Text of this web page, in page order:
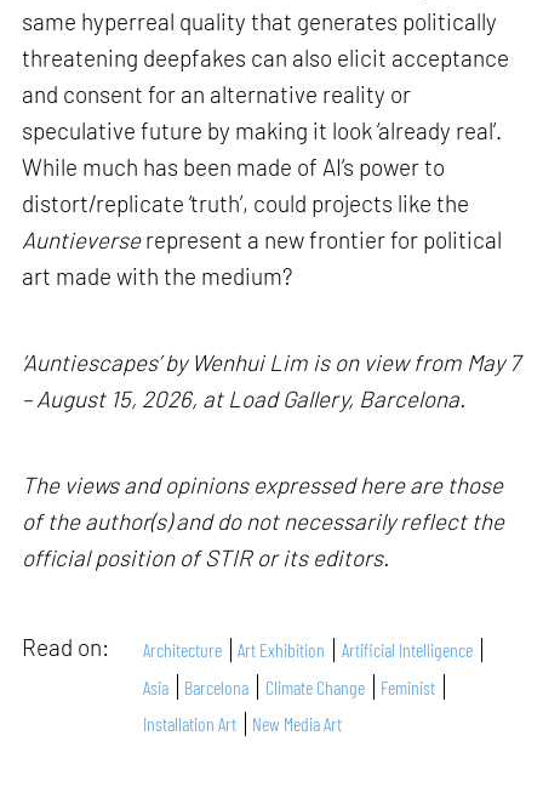
same hyperreal quality that generates politically
threatening deepfakes can also elicit acceptance
and consent for an alternative reality or
speculative future by making it look ‘already real’.
While much has been made of AI’s power to
distort/replicate ‘truth’, could projects like the
Auntieverserepresent a new frontier for political
art made with the medium?
‘Auntiescapes’ by Wenhui Lim is on view from May 7
– August 15, 2026, at Load Gallery, Barcelona.
The views and opinions expressed here are those
of the author(s) and do not necessarily reflect the
official position of STIR or its editors.
Read on: Architecture Art Exhibition
Artificial Intelligence
Asia
Barcelona Climate Change
Feminist
Installation Art
New Media Art